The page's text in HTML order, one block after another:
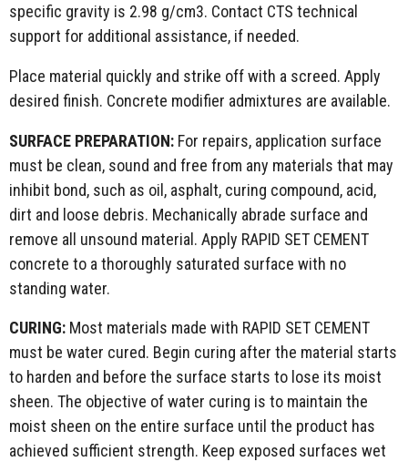
specific gravity is 2.98 g/cm3. Contact CTS technical
support for additional assistance, if needed.
Place material quickly and strike off with a screed. Apply
desired finish. Concrete modifier admixtures are available.
SURFACE PREPARATION: For repairs, application surface
must be clean, sound and free from any materials that may
inhibit bond, such as oil, asphalt, curing compound, acid,
dirt and loose debris. Mechanically abrade surface and
remove all unsound material. Apply RAPID SET CEMENT
concrete to a thoroughly saturated surface with no
standing water.
CURING: Most materials made with RAPID SET CEMENT
must be water cured. Begin curing after the material starts
to harden and before the surface starts to lose its moist
sheen. The objective of water curing is to maintain the
moist sheen on the entire surface until the product has
achieved sufficient strength. Keep exposed surfaces wet